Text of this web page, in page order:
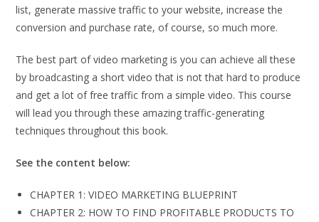
list, generate massive traffic to your website, increase the
conversion and purchase rate, of course, so much more.
The best part of video marketing is you can achieve all these
by broadcasting a short video that is not that hard to produce
and get a lot of free traffic from a simple video. This course
will lead you through these amazing traffic-generating
techniques throughout this book.
See the content below:
CHAPTER 1: VIDEO MARKETING BLUEPRINT
CHAPTER 2: HOW TO FIND PROFITABLE PRODUCTS TO